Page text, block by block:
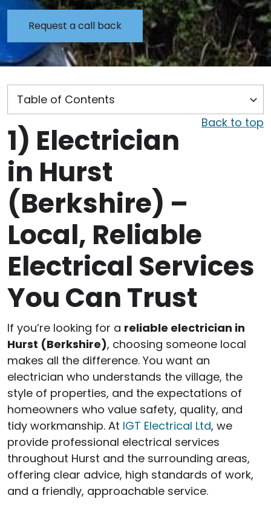
Back to top
1) Electrician
in Hurst
(Berkshire) –
Local, Reliable
Electrical Services
You Can Trust
If you’re looking for a reliable electrician in
Hurst (Berkshire), choosing someone local
makes all the difference. You want an
electrician who understands the village, the
style of properties, and the expectations of
homeowners who value safety, quality, and
tidy workmanship. At IGT Electrical Ltd, we
provide professional electrical services
throughout Hurst and the surrounding areas,
offering clear advice, high standards of work,
and a friendly, approachable service.